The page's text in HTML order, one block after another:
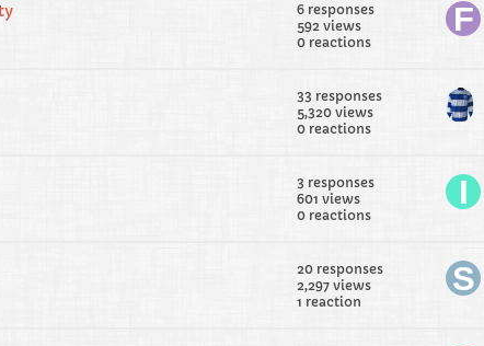
6 responses
592 views
0 reactions
33 responses
5,320 views
0 reactions
3 responses
601 views
0 reactions
20 responses
2,297 views
1 reaction